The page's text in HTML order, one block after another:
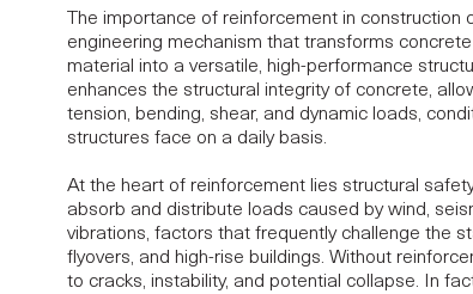
The importance of reinforcement in
engineering mechanism that transforms
material into a versatile, high-performance
enhances the structural integrity of concrete,
tension, bending, shear, and dynamic loads,
structures face on a daily basis.
At the heart of reinforcement lies structural safety
absorb and distribute loads caused by wind,
vibrations, factors that frequently challenge the
flyovers, and high-rise buildings. Without
to cracks, instability, and potential collapse. In